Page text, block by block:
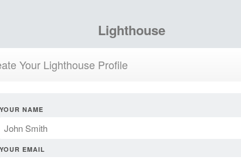
Lighthouse
Your Lighthouse Profile
YOUR NAME
YOUR EMAIL